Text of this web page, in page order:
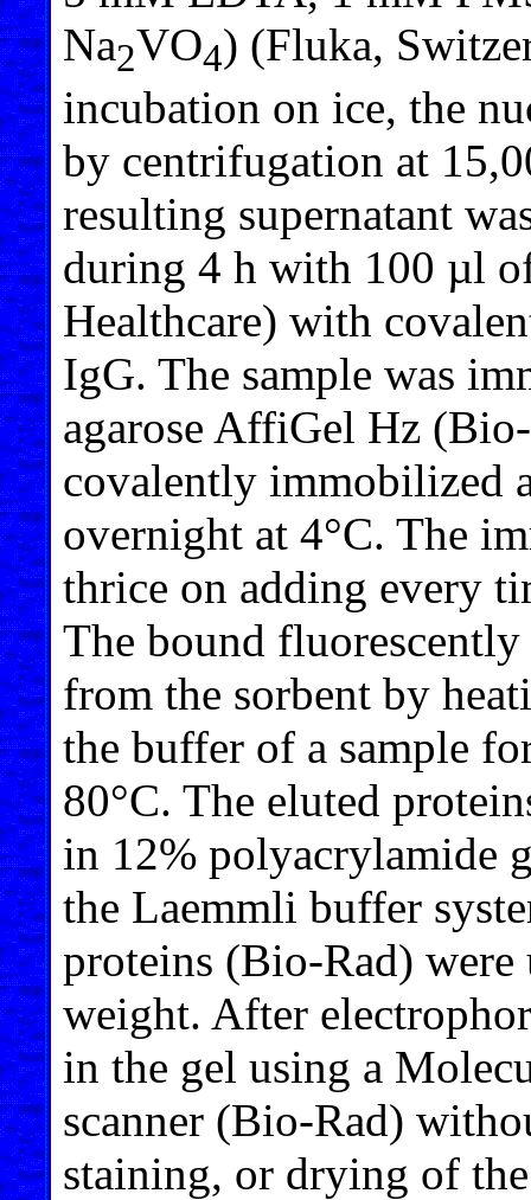
Na2VO4) (Fluka,
incubation on ice, the
by centrifugation at
resulting supernatant
during 4 h with 100 µl
Healthcare) with
IgG. The sample was
agarose AffiGel Hz
covalently immobilized
overnight at 4°C. The
thrice on adding every
The bound
from the sorbent by
the buffer of a sample
80°C. The eluted
in 12% polyacrylamide
the Laemmli buffer
proteins (Bio-Rad) were
weight. After
in the gel using a
scanner (Bio-Rad)
staining, or drying of